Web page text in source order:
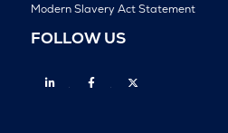
Modern Slavery Act Statement
FOLLOW US
Linkedin Facebook